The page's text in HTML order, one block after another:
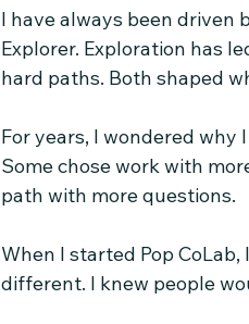
I have always been driven
Explorer. Exploration has
hard paths. Both shaped
For years, I wondered
Some chose work with
path with more questions.
When I started Pop
different. I knew people